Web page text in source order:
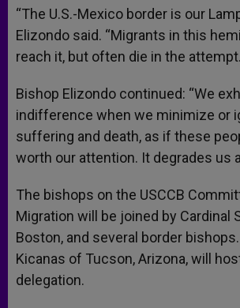
“The U.S.-Mexico border is our
Elizondo said. “Migrants in this
reach it, but often die in the
Bishop Elizondo continued: “We
indifference when we minimize or
suffering and death, as if these
worth our attention. It degrades us
The bishops on the USCCB
Migration will be joined by Cardinal
Boston, and several border
Kicanas of Tucson, Arizona, will
delegation.